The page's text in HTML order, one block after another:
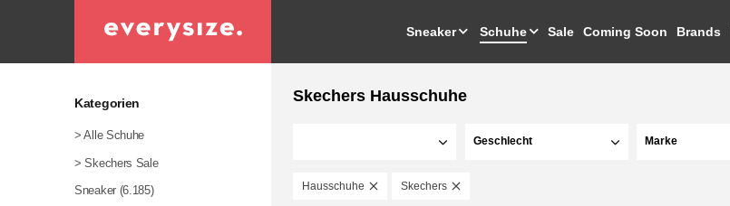
Sneaker Schuhe Sale Coming Soon Brands
Kategorien
> Alle Schuhe
> Skechers Sale
Sneaker(6.185)
Skechers Hausschuhe
Geschlecht Marke
Hausschuhe Skechers